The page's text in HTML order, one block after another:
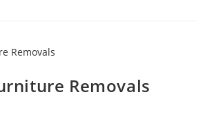
Removals